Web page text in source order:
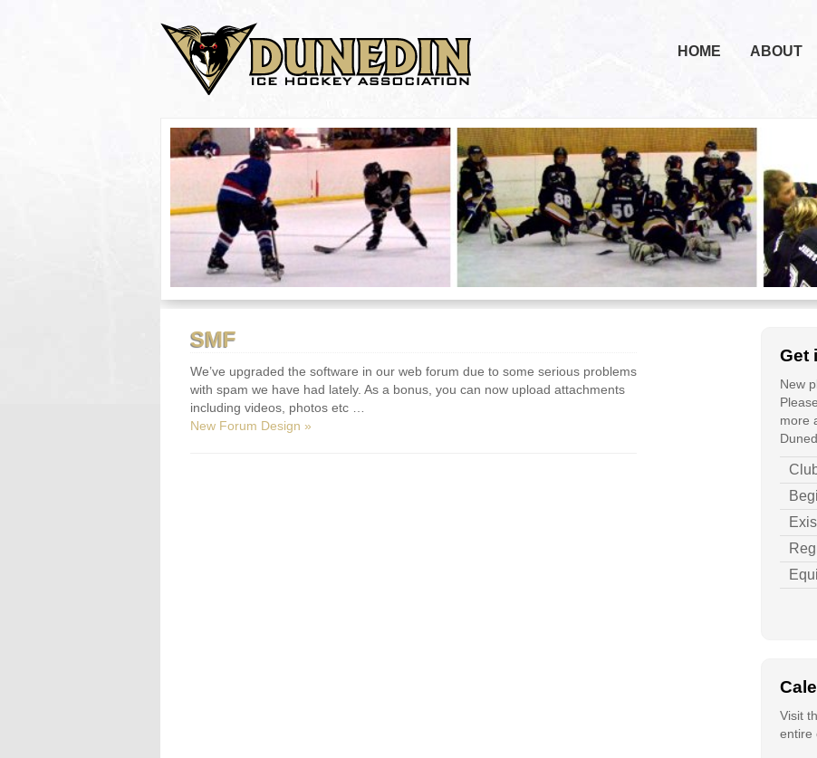
HOME ABOUT
SMF
We’ve upgraded the software in our web forum due to some serious problems
with spam we have had lately. As a bonus, you can now upload attachments
including videos, photos etc …
New Forum Design »
Get
New
more
Visit
entire